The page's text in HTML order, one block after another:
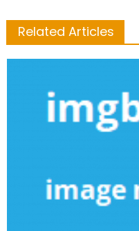
Related Articles